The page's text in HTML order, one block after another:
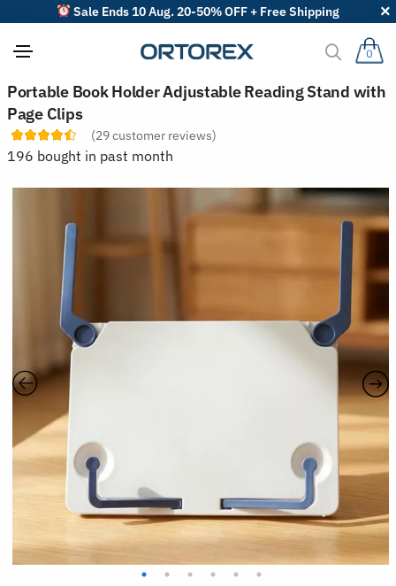
Sale Ends 10 Aug. 20-50% OFF + Free Shipping
0
Portable Book Holder Adjustable Reading Stand with
Page Clips
(29customer reviews)
196 bought in past month
S
o
r
t
r
e
i